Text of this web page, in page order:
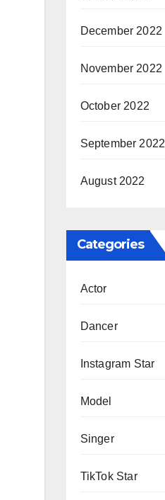
December 2022
November 2022
October 2022
September 2022
August 2022
Categories
Actor
Dancer
Instagram Star
Model
Singer
TikTok Star